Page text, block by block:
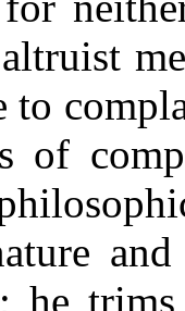
to
of
he